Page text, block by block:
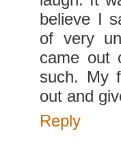
believe I
of very
came out
such. My
out and
Reply